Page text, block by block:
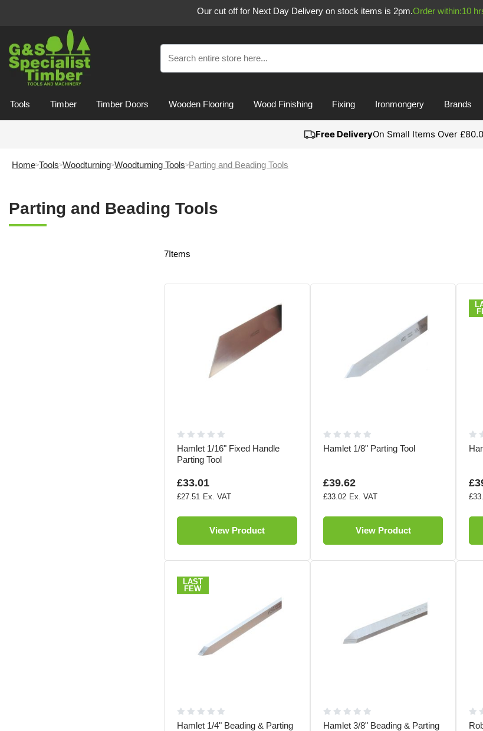
Our cut off for Next Day Delivery on stock items is 2pm.Order within:10
Tools Timber Timber Doors Wooden Flooring Wood Finishing Fixing Ironmongery Brands
Free DeliveryOn Small Items Over
Home Tools Woodturning Woodturning Tools Parting and Beading Tools
Parting and Beading Tools
7Items
Hamlet 1/16" Fixed Handle
Parting Tool
£33.01
£27.51
View Product
Hamlet 1/8" Parting Tool
£39.62
£33.02
View Product
LAST
FEW
Hamlet 1/4" Beading & Parting
Hamlet 3/8" Beading & Parting